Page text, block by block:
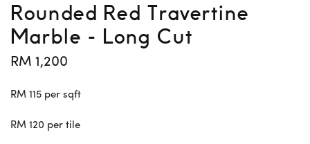
Rounded Red Travertine
Marble - Long Cut
RM 1,200
RM 115 per sqft
RM 120 per tile